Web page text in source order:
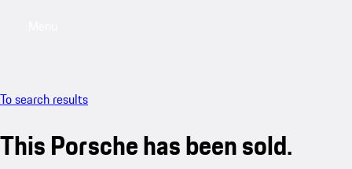
To search results
This Porsche has been sold.